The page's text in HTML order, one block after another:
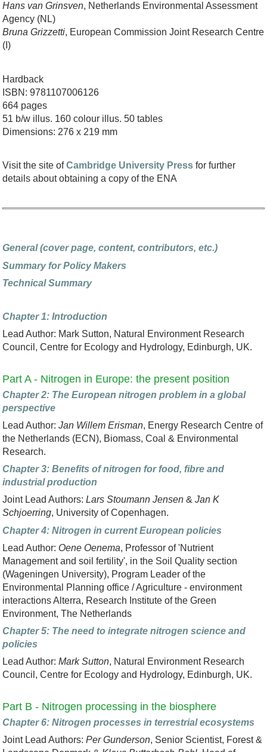
Hans van Grinsven, Netherlands Environmental Assessment
Agency (NL)
Bruna Grizzetti, European Commission Joint Research Centre
(I)
Hardback
ISBN: 9781107006126
664 pages
51 b/w illus. 160 colour illus. 50 tables
Dimensions: 276 x 219 mm
Visit the site ofCambridge University Press for further
details about obtaining a copy of the ENA
General (cover page, content, contributors, etc.)
Summary for Policy Makers
Technical Summary
Chapter 1: Introduction
Lead Author: Mark Sutton, Natural Environment Research
Council, Centre for Ecology and Hydrology, Edinburgh, UK.
Part A - Nitrogen in Europe: the present position
Chapter 2: The European nitrogen problem in a global
perspective
Lead Author:Jan Willem Erisman, Energy Research Centre of
the Netherlands (ECN), Biomass, Coal & Environmental
Research.
Chapter 3: Benefits of nitrogen for food, fibre and
industrial production
Joint Lead Authors:Lars Stoumann Jensen &Jan K
Schjoerring, University of Copenhagen.
Chapter 4: Nitrogen in current European policies
Lead Author: Oene Oenema, Professor of 'Nutrient
Management and soil fertility', in the Soil Quality section
(Wageningen University), Program Leader of the
Environmental Planning office / Agriculture - environment
interactions Alterra, Research Institute of the Green
Environment, The Netherlands
Chapter 5: The need to integrate nitrogen science and
policies
Lead Author:Mark Sutton, Natural Environment Research
Council, Centre for Ecology and Hydrology, Edinburgh, UK.
Part B - Nitrogen processing in the biosphere
Chapter 6: Nitrogen processes in terrestrial ecosystems
Joint Lead Authors:Per Gunderson, Senior Scientist, Forest &